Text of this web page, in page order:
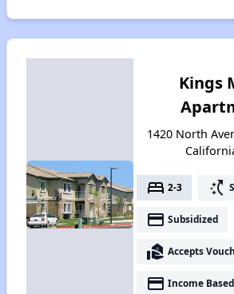
Kings
1420 North
bed 2-3 switch_access_shortcut
payment Subsidized
real_estate_agent Accepts
payment Income Based